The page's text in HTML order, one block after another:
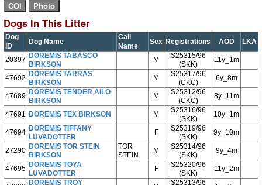
Dogs In This Litter
Dog
ID
Dog Name
Call
Name
Sex Registrations AOD LKA
20397 DOREMIS TABASCO
BIRKSON
M
S25315/96
(SKK)
11y_1m
47692 DOREMIS TARRAS
BIRKSON
M
S25317/96
(CKC)
6y_8m
47689 DOREMIS TENDER AILO
BIRKSON
M
S25312/96
(CKC)
8y_11m
47691 DOREMIS TEX BIRKSON M
S25316/96
(SKK)
10y_1m
47694 DOREMIS TIFFANY
LUVADOTTER
F
S25319/96
(SKK)
9y_10m
27290 DOREMIS TOR STEIN
BIRKSON
TOR
STEIN
M
S25314/96
(SKK)
9y_4m
47695 DOREMIS TOYA
LUVADOTTER
F
S25320/96
(SKK)
11y_2m
DOREMIS TROY S25313/96